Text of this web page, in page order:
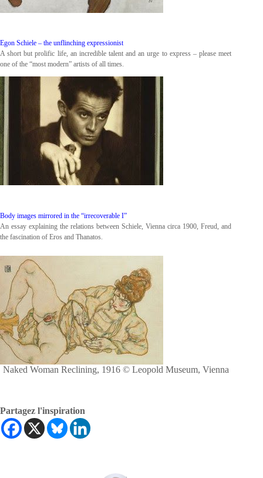
Egon Schiele – the unflinching expressionist
A short but prolific life, an incredible talent and an urge to express – please meet
one of the “most modern” artists of all times.
Body images mirrored in the “irrecoverable I”
An essay explaining the relations between Schiele, Vienna circa 1900, Freud, and
the fascination of Eros and Thanatos.
Naked Woman Reclining, 1916 © Leopold Museum, Vienna
Partagez l'inspiration